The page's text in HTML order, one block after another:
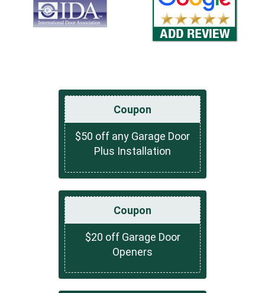
Coupon
$50 off any Garage Door
Plus Installation
Coupon
$20 off Garage Door
Openers